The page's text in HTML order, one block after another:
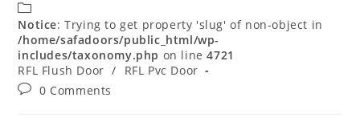
Post
category:
Notice: Trying to get property 'slug' of non-object in
/home/safadoors/public_html/wp-
includes/taxonomy.php on line4721
RFL Flush Door /
RFL Pvc Door
Post0 Comments